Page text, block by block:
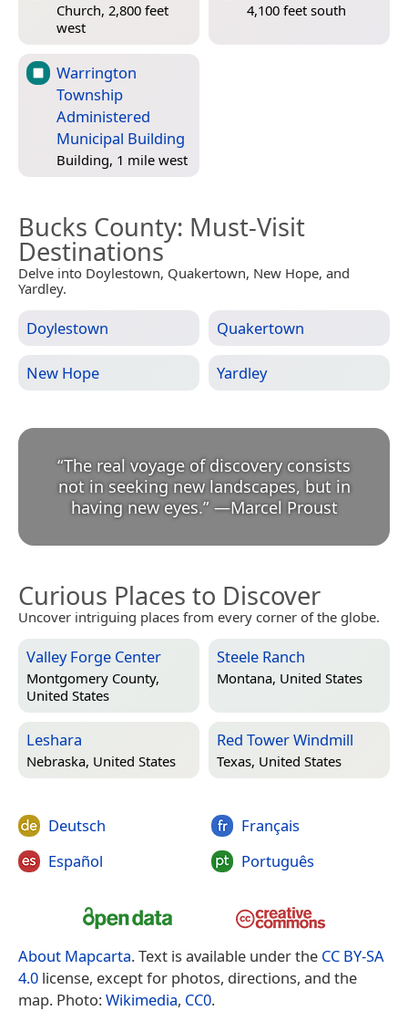
Church, 2,800 feet
west
4,100 feet south
Warrington
Township
Administered
Municipal Building
Building, 1 mile west
Bucks County: Must-Visit
Destinations
Delve into Doylestown, Quakertown, New Hope, and
Yardley.
Doylestown Quakertown
New Hope Yardley
“The real voyage of discovery consists
not in seeking new landscapes, but in
having new eyes.” —Marcel Proust
Curious Places to Discover
Uncover intriguing places from every corner of the globe.
Valley Forge Center
Montgomery County,
United States
Steele Ranch
Montana, United States
Leshara
Nebraska, United States
Red Tower Windmill
Texas, United States
Deutsch
Español
Français
Português
About Mapcarta. Text is available under the CC BY-SA
4.0 license, except for photos, directions, and the
map. Photo:Wikimedia, CC0.